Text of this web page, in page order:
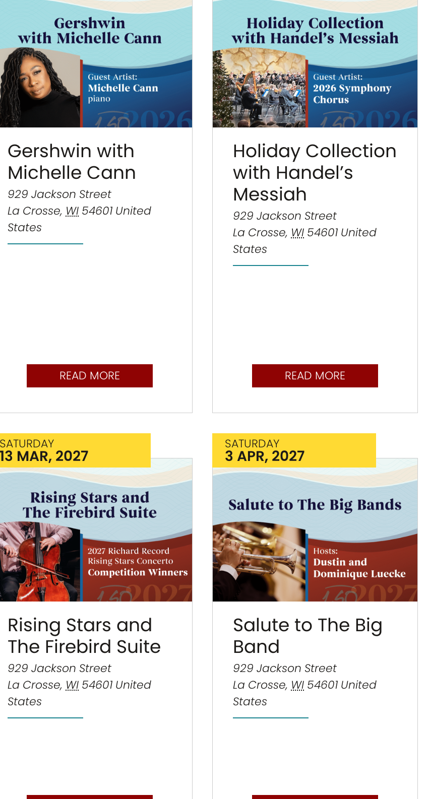
Gershwin with
Michelle Cann
929 Jackson Street
La Crosse, WI 54601 United
States
READ MORE
Holiday Collection
with Handel’s
Messiah
929 Jackson Street
La Crosse, WI 54601 United
States
READ MORE
Rising Stars and
The Firebird Suite
929 Jackson Street
La Crosse, WI 54601 United
States
SATURDAY
13 MAR, 2027
Salute to The Big
Band
929 Jackson Street
La Crosse, WI 54601 United
States
SATURDAY
3 APR, 2027